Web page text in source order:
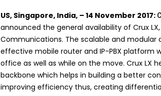
US, Singapore, India, – 14 November 2017:
announced the general availability of Crux
Communications. The scalable and modular
effective mobile router and IP-PBX platform
office as well as while on the move. Crux
backbone which helps in building a better
improving efficiency thus, creating